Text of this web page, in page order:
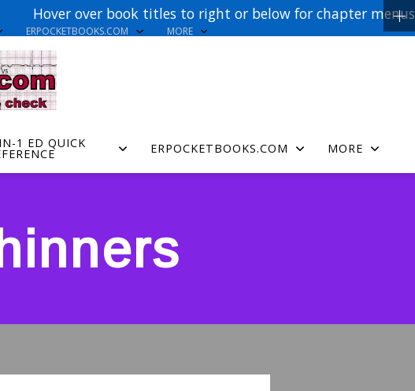
Hover over book titles to right or below for chapter menus
ERPOCKETBOOKS.COM MORE
1 ED QUICK ERPOCKETBOOKS.COM MORE